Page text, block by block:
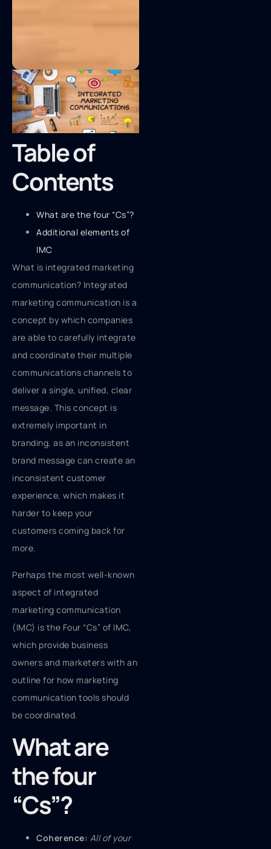
Table of
Contents
What are the four “Cs”?
Additional elements of
IMC
What is integrated marketing
communication? Integrated
marketing communication is a
concept by which companies
are able to carefully integrate
and coordinate their multiple
communications channels to
deliver a single, unified, clear
message. This concept is
extremely important in
branding, as an inconsistent
brand message can create an
inconsistent customer
experience, which makes it
harder to keep your
customers coming back for
more.
Perhaps the most well-known
aspect of integrated
marketing communication
(IMC) is the Four “Cs” of IMC,
which provide business
owners and marketers with an
outline for how marketing
communication tools should
be coordinated.
What are
the four
“Cs”?
Coherence: All of your